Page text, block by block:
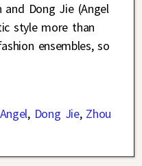
and Dong Jie (Angel
style more than
ensembles, so
Angel, Dong Jie, Zhou